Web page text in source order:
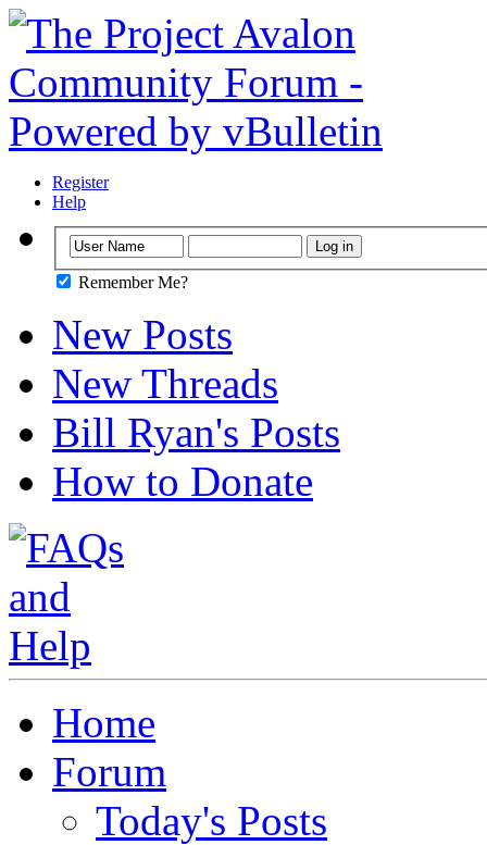
Register
Help
Remember Me?
New Posts
New Threads
Bill Ryan's Posts
How to Donate
Home
Forum
Today's Posts